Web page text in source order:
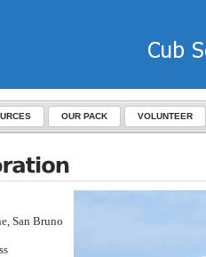
OUR PACK VOLUNTEER
San Bruno